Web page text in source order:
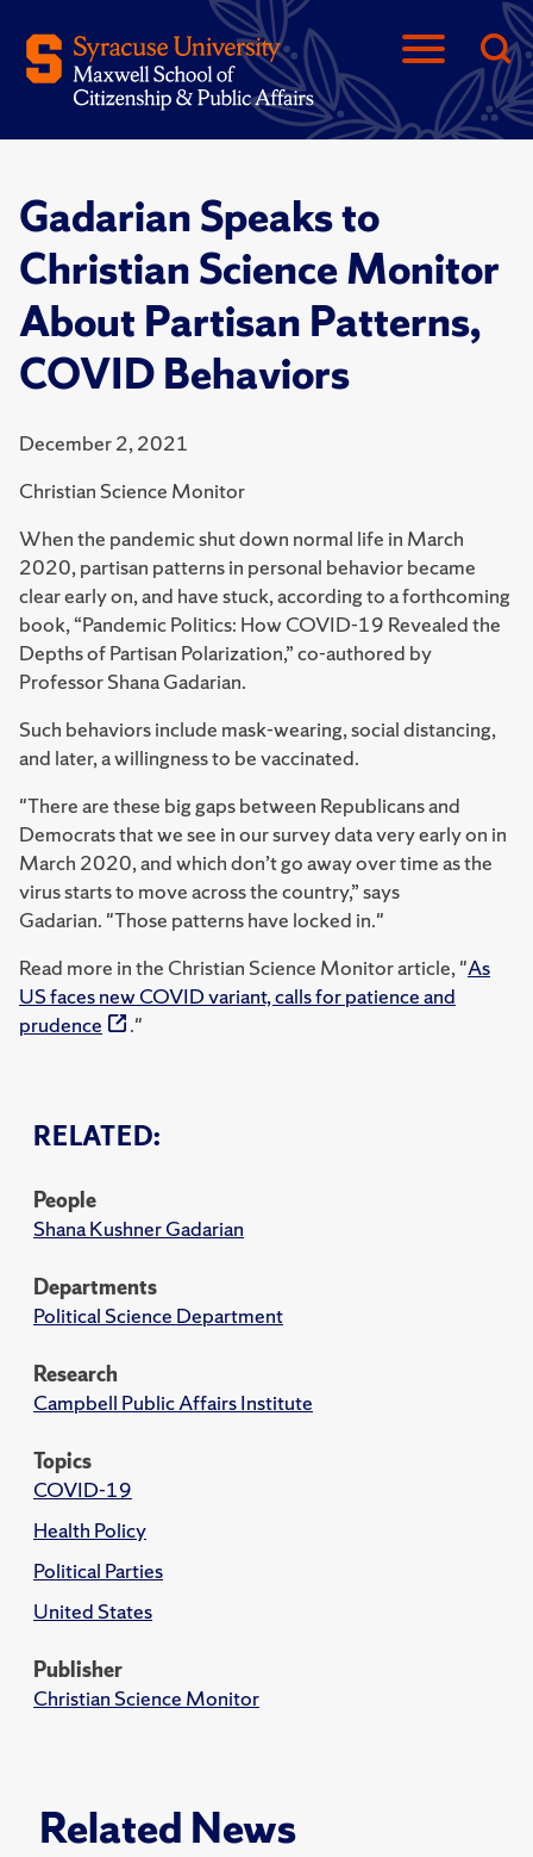
Gadarian Speaks to
Christian Science Monitor
About Partisan Patterns,
COVID Behaviors
December 2, 2021
Christian Science Monitor
RELATED:
People
Shana Kushner Gadarian
Departments
Political Science Department
Research
Campbell Public Affairs Institute
Topics
COVID-19
Health Policy
Political Parties
United States
Publisher
Christian Science Monitor
When the pandemic shut down normal life in March
2020, partisan patterns in personal behavior became
clear early on, and have stuck, according to a forthcoming
book, “Pandemic Politics: How COVID-19 Revealed the
Depths of Partisan Polarization,” co-authored by
Professor Shana Gadarian.
Such behaviors include mask-wearing, social distancing,
and later, a willingness to be vaccinated.
"There are these big gaps between Republicans and
Democrats that we see in our survey data very early on in
March 2020, and which don’t go away over time as the
virus starts to move across the country,” says
Gadarian. "Those patterns have locked in."
Read more in the Christian Science Monitor article, "As
US faces new COVID variant, calls for patience and
prudence
."
Related News